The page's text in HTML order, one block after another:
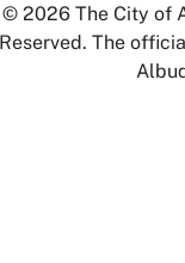
© 2026 The City of
Reserved. The